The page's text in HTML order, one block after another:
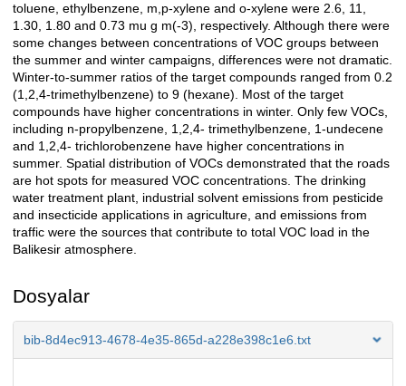
toluene, ethylbenzene, m,p-xylene and o-xylene were 2.6, 11,
1.30, 1.80 and 0.73 mu g m(-3), respectively. Although there were
some changes between concentrations of VOC groups between
the summer and winter campaigns, differences were not dramatic.
Winter-to-summer ratios of the target compounds ranged from 0.2
(1,2,4-trimethylbenzene) to 9 (hexane). Most of the target
compounds have higher concentrations in winter. Only few VOCs,
including n-propylbenzene, 1,2,4- trimethylbenzene, 1-undecene
and 1,2,4- trichlorobenzene have higher concentrations in
summer. Spatial distribution of VOCs demonstrated that the roads
are hot spots for measured VOC concentrations. The drinking
water treatment plant, industrial solvent emissions from pesticide
and insecticide applications in agriculture, and emissions from
traffic were the sources that contribute to total VOC load in the
Balikesir atmosphere.
Dosyalar
bib-8d4ec913-4678-4e35-865d-a228e398c1e6.txt